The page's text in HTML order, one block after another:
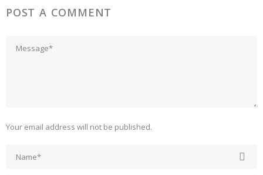
POST A COMMENT
Your email address will not be published.